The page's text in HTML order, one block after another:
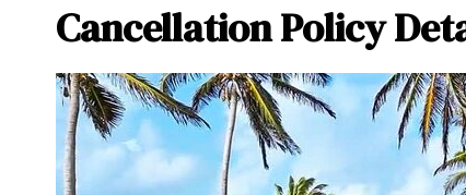
Cancellation Policy